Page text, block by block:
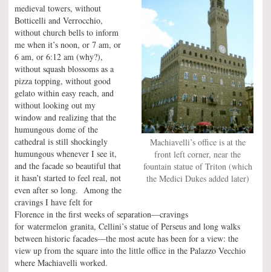
Machiavelli’s office is at the
front left corner, near the
fountain statue of Triton (which
the Medici Dukes added later)
medieval towers, without
Botticelli and Verrocchio,
without church bells to inform
me when it’s noon, or 7 am, or
6 am, or 6:12 am (why?),
without squash blossoms as a
pizza topping, without good
gelato within easy reach, and
without looking out my
window and realizing that the
humungous dome of the
cathedral is still shockingly
humungous whenever I see it,
and the facade so beautiful that
it hasn’t started to feel real, not
even after so long. Among the
cravings I have felt for
Florence in the first weeks of separation—cravings
for watermelon granita, Cellini’s statue of Perseus and long walks
between historic facades—the most acute has been for a view: the
view up from the square into the little office in the Palazzo Vecchio
where Machiavelli worked.